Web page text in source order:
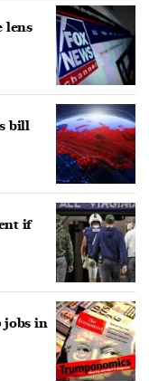
lens
bill
if
jobs in